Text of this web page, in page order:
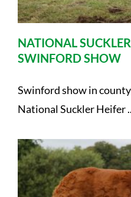
NATIONAL
SWINFORD SHOW
Swinford show in
National Suckler Heifer